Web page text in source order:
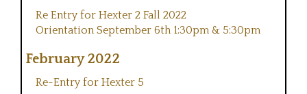
Re Entry for Hexter 2 Fall 2022
Orientation September 6th 1:30pm & 5:30pm
February 2022
Re-Entry for Hexter 5